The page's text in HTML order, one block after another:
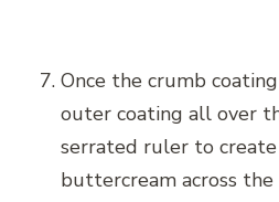
Once the crumb
outer coating all over
serrated ruler to
buttercream across